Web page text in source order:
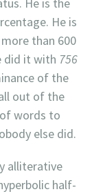
He is
than 600
did it with 756
of the
out of the
words to
else did.
alliterative
half-